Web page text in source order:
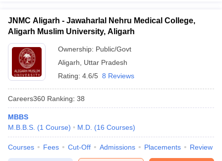
JNMC Aligarh - Jawaharlal Nehru Medical College,
Aligarh Muslim University, Aligarh
Ownership: Public/Govt
Aligarh
Uttar Pradesh
Rating: 4.6/5 8 Reviews
Careers360 Ranking: 38
MBBS
M.B.B.S. (1 Course) M.D. (16 Courses)
Courses Fees Cut-Off Admissions Placements Review